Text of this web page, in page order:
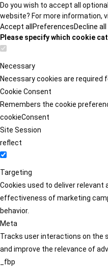
Do you wish to accept all
website? For more information,
Accept all PreferencesDecline all
Please specify which cookie
Necessary
Necessary cookies are required
Cookie Consent
Remembers the cookie
cookieConsent
Site Session
reflect
Targeting
Cookies used to deliver relevant
effectiveness of marketing
behavior.
Meta
Tracks user interactions on the
and improve the relevance of
_fbp